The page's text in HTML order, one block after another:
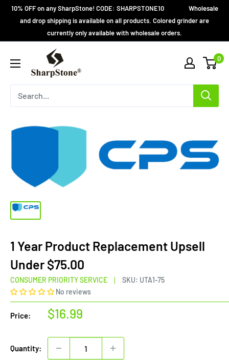
Skip10% OFF on any SharpStone! CODE: SHARPSTONE10 Wholesale
and drop shipping is available on all products. Colored grinder are
currently only available with wholesale orders.
SharpStone®
Grinder
0
1 Year Product Replacement Upsell
Under $75.00
CONSUMER PRIORITY SERVICE SKU: UTA1-75
No reviews
Price:
Sale
$16.99
Quantity: